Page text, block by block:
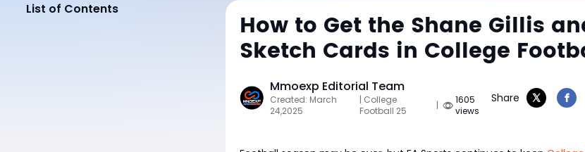
List of Contents
How to Get the Shane Gillis
Sketch Cards in College
Mmoexp Editorial Team
Created: March
24,2025
| College
Football 25
|
1605
views
Share